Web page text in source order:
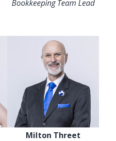
Bookkeeping Team Lead
Milton Threet